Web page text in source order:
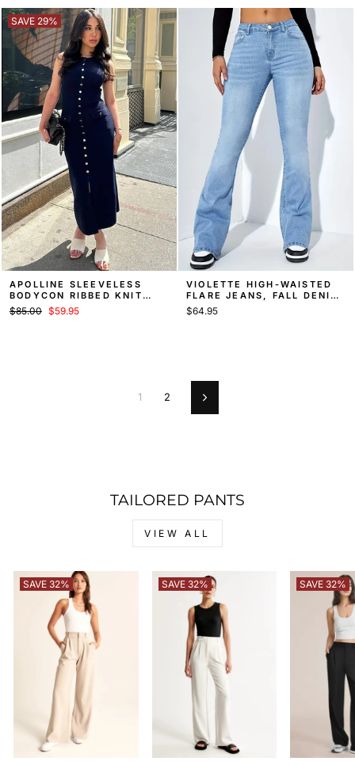
SAVE 29%
APOLLINE SLEEVELESS
BODYCON RIBBED KNIT
SWEATER MIDI DRESS
Regular
$85.00 Sale
$59.95
VIOLETTE HIGH-WAISTED
FLARE JEANS, FALL DENIM
STYLE
$64.95
1 2 Next
TAILORED PANTS
VIEW ALL
SAVE 32% SAVE 32% SAVE 32%